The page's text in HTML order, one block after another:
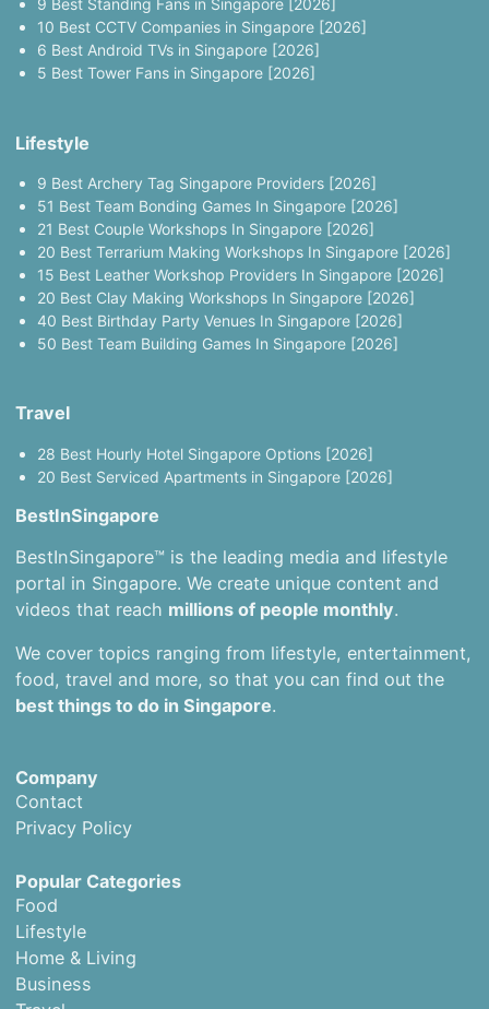
9 Best Standing Fans in Singapore [2026]
10 Best CCTV Companies in Singapore [2026]
6 Best Android TVs in Singapore [2026]
5 Best Tower Fans in Singapore [2026]
Lifestyle
9 Best Archery Tag Singapore Providers [2026]
51 Best Team Bonding Games In Singapore [2026]
21 Best Couple Workshops In Singapore [2026]
20 Best Terrarium Making Workshops In Singapore [2026]
15 Best Leather Workshop Providers In Singapore [2026]
20 Best Clay Making Workshops In Singapore [2026]
40 Best Birthday Party Venues In Singapore [2026]
50 Best Team Building Games In Singapore [2026]
Travel
28 Best Hourly Hotel Singapore Options [2026]
20 Best Serviced Apartments in Singapore [2026]
BestInSingapore
BestInSingapore™ is the leading media and lifestyle
portal in Singapore. We create unique content and
videos that reach millions of people monthly.
We cover topics ranging from lifestyle, entertainment,
food, travel and more, so that you can find out the
best things to do in Singapore.
Company
Contact
Privacy Policy
Popular Categories
Food
Lifestyle
Home & Living
Business